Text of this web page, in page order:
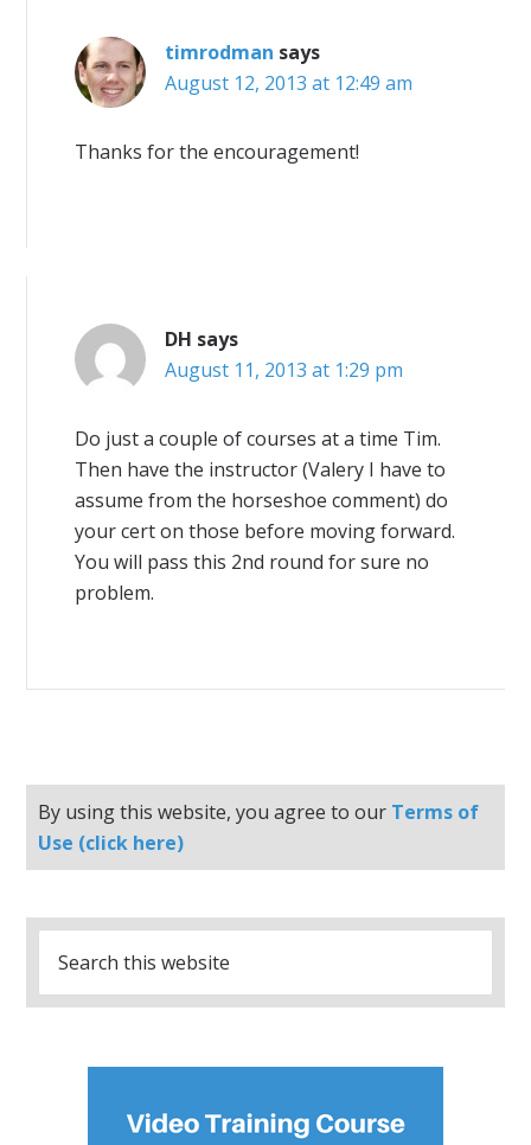
timrodman says
August 12, 2013 at 12:49 am
Thanks for the encouragement!
DH says
August 11, 2013 at 1:29 pm
Do just a couple of courses at a time Tim.
Then have the instructor (Valery I have to
assume from the horseshoe comment) do
your cert on those before moving forward.
You will pass this 2nd round for sure no
problem.
By using this website, you agree to our Terms of
Use (click here)